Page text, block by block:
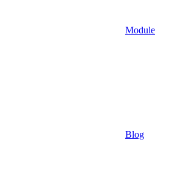
Module
Blog